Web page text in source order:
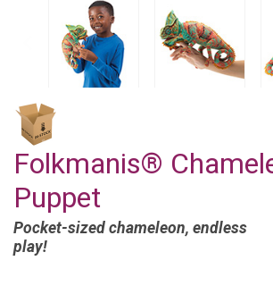
Folkmanis®
Puppet
Pocket-sized chameleon, endless
play!